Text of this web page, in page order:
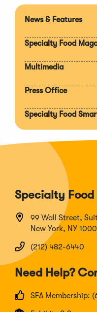
News & Features
Specialty Food
Multimedia
Press Office
Specialty Food
Specialty
99 Wall Street,
New York, NY
(212) 482-6440
Need Help?
SFA Membership: